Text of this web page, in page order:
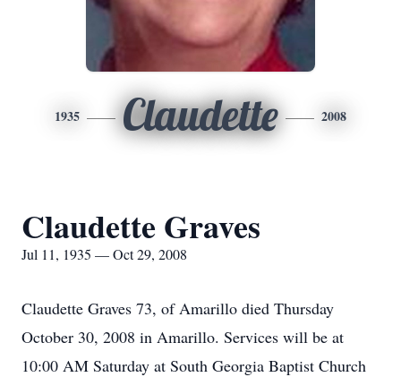
1935 Claudette 2008
Claudette Graves
Jul 11, 1935 — Oct 29, 2008
Claudette Graves 73, of Amarillo died Thursday
October 30, 2008 in Amarillo. Services will be at
10:00 AM Saturday at South Georgia Baptist Church